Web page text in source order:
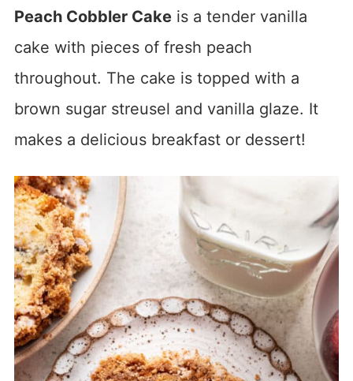
Peach Cobbler Cakeis a tender vanilla
cake with pieces of fresh peach
throughout. The cake is topped with a
brown sugar streusel and vanilla glaze. It
makes a delicious breakfast or dessert!